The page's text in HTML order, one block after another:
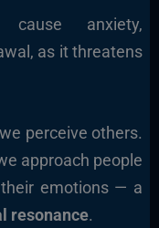
cause anxiety,
as it threatens
perceive others.
approach people
emotions — a
resonance.